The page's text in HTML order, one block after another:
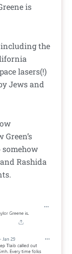
is
the
lasers(!)
Jews and
Rashida